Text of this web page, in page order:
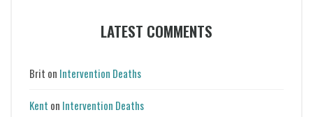
LATEST COMMENTS
Brit on Intervention Deaths
Kent on Intervention Deaths